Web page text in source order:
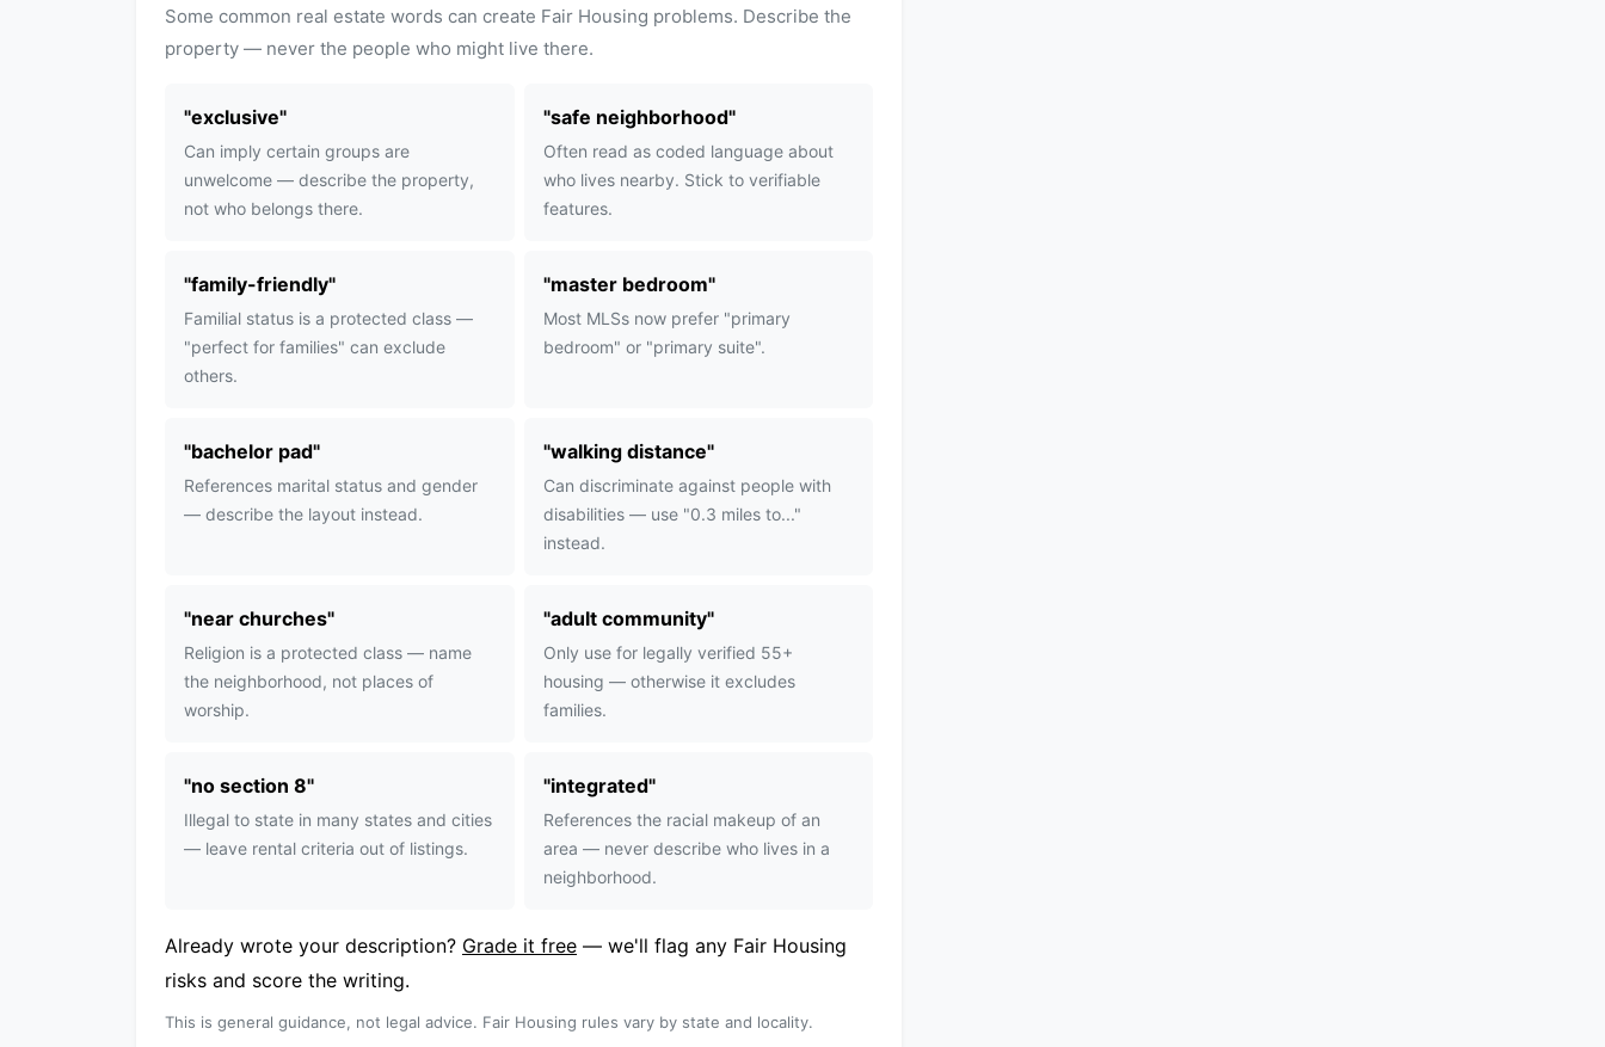
Some common real estate words can create Fair Housing problems. Describe the
property — never the people who might live there.
"exclusive"
Can imply certain groups are
unwelcome — describe the property,
not who belongs there.
"safe neighborhood"
Often read as coded language about
who lives nearby. Stick to verifiable
features.
"family-friendly"
Familial status is a protected class —
"perfect for families" can exclude
others.
"master bedroom"
Most MLSs now prefer "primary
bedroom" or "primary suite".
"bachelor pad"
References marital status and gender
— describe the layout instead.
"walking distance"
Can discriminate against people with
disabilities — use "0.3 miles to..."
instead.
"near churches"
Religion is a protected class — name
the neighborhood, not places of
worship.
"adult community"
Only use for legally verified 55+
housing — otherwise it excludes
families.
"no section 8"
Illegal to state in many states and cities
— leave rental criteria out of listings.
"integrated"
References the racial makeup of an
area — never describe who lives in a
neighborhood.
Already wrote your description? Grade it free — we'll flag any Fair Housing
risks and score the writing.
This is general guidance, not legal advice. Fair Housing rules vary by state and locality.